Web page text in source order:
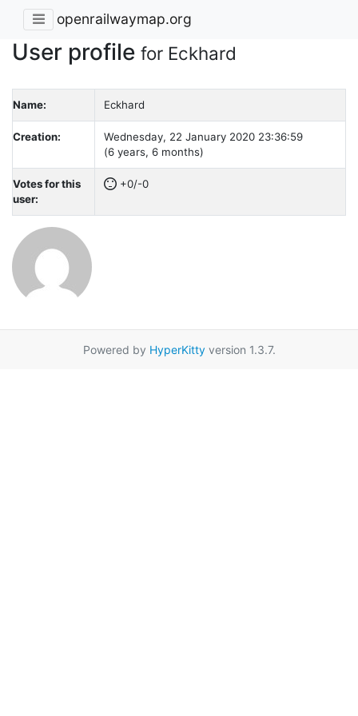
openrailwaymap.org
User profile for Eckhard
Name: Eckhard
Creation:
Wednesday, 22 January 2020 23:36:59
(6 years, 6 months)
Votes for this
user:
+0/-0
Powered by HyperKittyversion 1.3.7.